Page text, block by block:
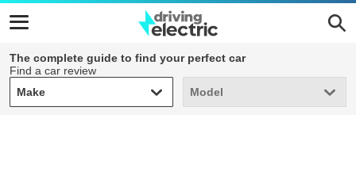
The complete guide to find your perfect car
Find a car review
Make
Make Model
Model